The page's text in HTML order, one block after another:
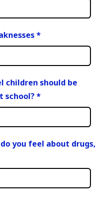
*
children should be
school?*
you feel about drugs,